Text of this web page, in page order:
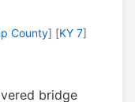
County] [KY 7]
bridge